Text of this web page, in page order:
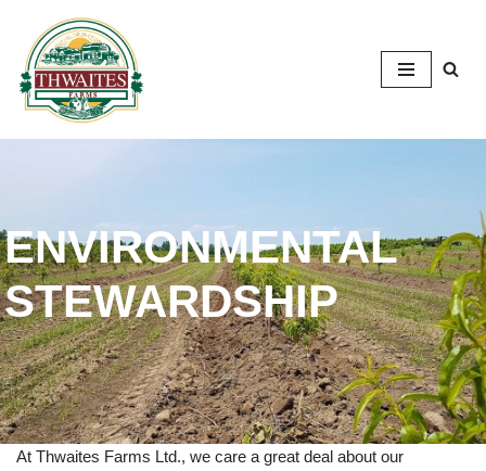
Skip
to
content
ENVIRONMENTAL
STEWARDSHIP
At Thwaites Farms Ltd., we care a great deal about our